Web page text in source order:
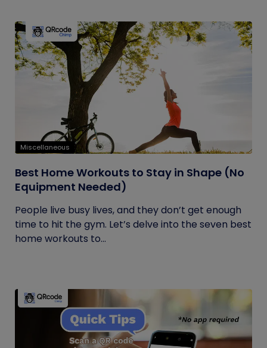
Miscellaneous
Best Home Workouts to Stay in Shape (No
Equipment Needed)
People live busy lives, and they don’t get enough
time to hit the gym. Let’s delve into the seven best
home workouts to...